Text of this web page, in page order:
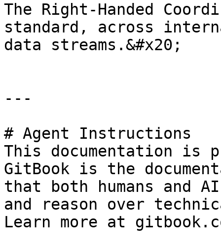
The Right-Handed
standard, across
data streams.&#x20;
---
# Agent Instructions
This documentation is
GitBook is the
that both humans and
and reason over
Learn more at